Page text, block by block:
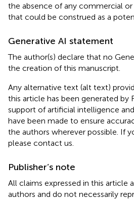
the absence of any commercial or
that could be construed as a
Generative AI statement
The author(s) declare that no
the creation of this manuscript.
Any alternative text (alt text)
this article has been generated by
support of artificial intelligence
have been made to ensure
the authors wherever possible. If
please contact us.
Publisher’s note
All claims expressed in this article
authors and do not necessarily